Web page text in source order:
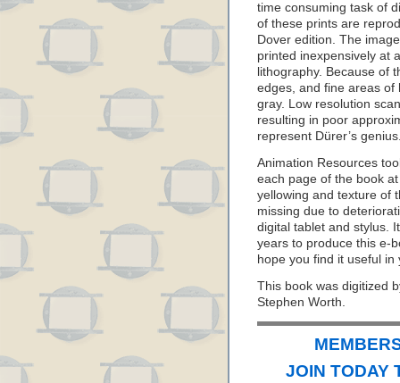
time consuming task of
of these prints are
Dover edition. The
printed inexpensively at
lithography. Because of
edges, and fine areas of
gray. Low resolution
resulting in poor
represent Dürer’s
Animation Resources
each page of the book
yellowing and texture of
missing due to
digital tablet and stylus.
years to produce this e-
hope you find it useful in
This book was digitized
Stephen Worth.
JOIN TODAY